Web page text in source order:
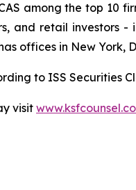
among the top 10
and retail investors
offices in New
to ISS Securities
visit